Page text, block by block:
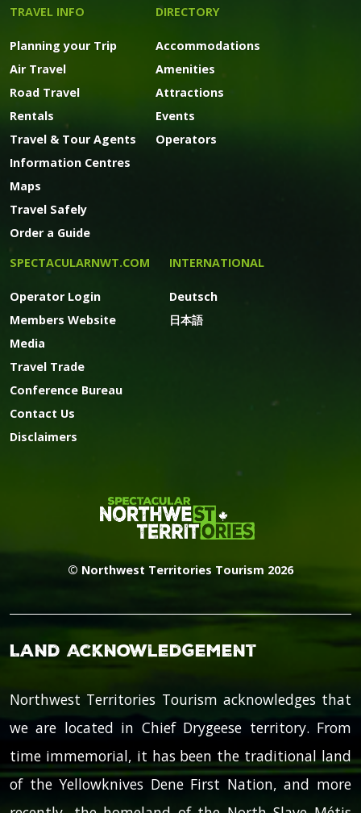
TRAVEL INFO
Planning your Trip
Air Travel
Road Travel
Rentals
Travel & Tour Agents
Information Centres
Maps
Travel Safely
Order a Guide
DIRECTORY
Accommodations
Amenities
Attractions
Events
Operators
SPECTACULARNWT.COM
Operator Login
Members Website
Media
Travel Trade
Conference Bureau
Contact Us
Disclaimers
INTERNATIONAL
Deutsch
日本語
© Northwest Territories Tourism 2026
Land Acknowledgement
Northwest Territories Tourism acknowledges that
we are located in Chief Drygeese territory. From
time immemorial, it has been the traditional land
of the Yellowknives Dene First Nation, and more